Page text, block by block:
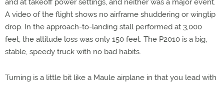
and at takeoff power settings, and neither was a major event.
A video of the flight shows no airframe shuddering or wingtip
drop. In the approach-to-landing stall performed at 3,000
feet, the altitude loss was only 150 feet. The P2010 is a big,
stable, speedy truck with no bad habits.
Turning is a little bit like a Maule airplane in that you lead with